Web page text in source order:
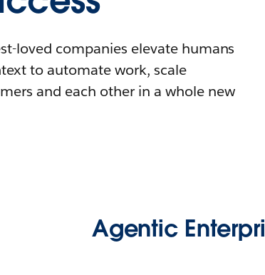
loved companies elevate humans
to automate work, scale
and each other in a whole new
Agentic